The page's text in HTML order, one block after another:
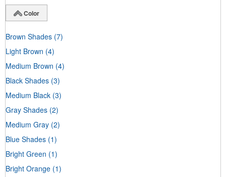
Color
Brown Shades (7)
Light Brown (4)
Medium Brown (4)
Black Shades (3)
Medium Black (3)
Gray Shades (2)
Medium Gray (2)
Blue Shades (1)
Bright Green (1)
Bright Orange (1)